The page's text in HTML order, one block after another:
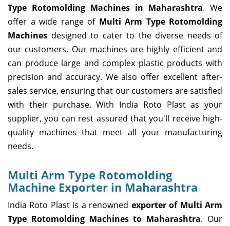
Type Rotomolding Machines in Maharashtra. We
offer a wide range of Multi Arm Type Rotomolding
Machines designed to cater to the diverse needs of
our customers. Our machines are highly efficient and
can produce large and complex plastic products with
precision and accuracy. We also offer excellent after-
sales service, ensuring that our customers are satisfied
with their purchase. With India Roto Plast as your
supplier, you can rest assured that you'll receive high-
quality machines that meet all your manufacturing
needs.
Multi Arm Type Rotomolding
Machine Exporter in Maharashtra
India Roto Plast is a renowned exporter of Multi Arm
Type Rotomolding Machines to Maharashtra. Our